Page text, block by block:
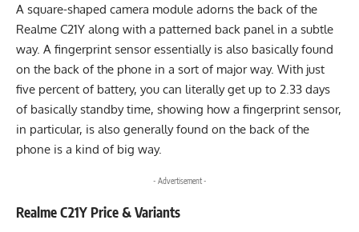
A square-shaped camera module adorns the back of the
Realme C21Y along with a patterned back panel in a subtle
way. A fingerprint sensor essentially is also basically found
on the back of the phone in a sort of major way. With just
five percent of battery, you can literally get up to 2.33 days
of basically standby time, showing how a fingerprint sensor,
in particular, is also generally found on the back of the
phone is a kind of big way.
- Advertisement -
Realme C21Y Price & Variants